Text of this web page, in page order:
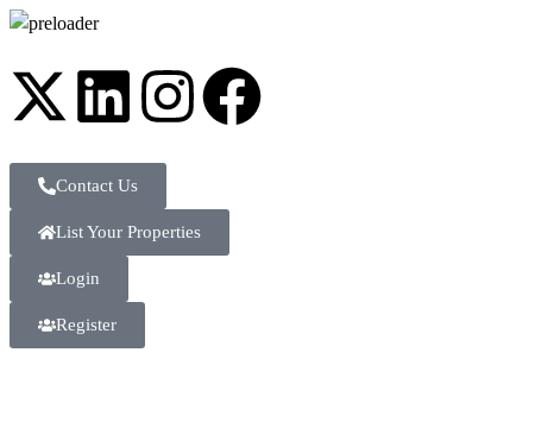
Contact Us
List Your Properties
Login
Register